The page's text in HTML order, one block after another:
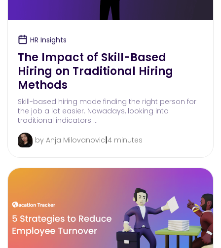
HR Insights
The Impact of Skill-Based
Hiring on Traditional Hiring
Methods
Skill-based hiring made finding the right person for
the job a lot easier. Nowadays, looking into
traditional indicators …
by Anja Milovanovic|4 minutes